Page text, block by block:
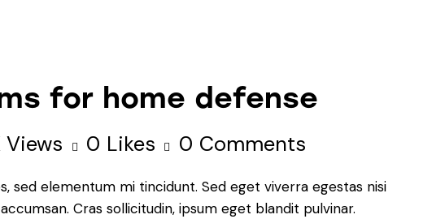
for home defense
Views 0 Likes 0 Comments
sed elementum mi tincidunt. Sed eget viverra egestas nisi
Cras sollicitudin, ipsum eget blandit pulvinar.